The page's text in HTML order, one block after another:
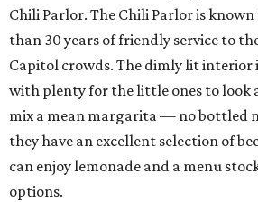
Chili Parlor. The Chili Parlor is
than 30 years of friendly service to
Capitol crowds. The dimly lit interior
with plenty for the little ones to look
mix a mean margarita — no bottled
they have an excellent selection of
can enjoy lemonade and a menu
options.